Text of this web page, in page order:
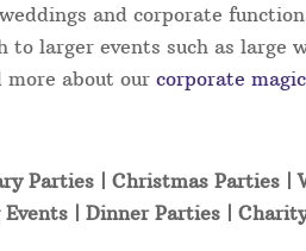
and corporate
larger events such as large
more about ourcorporate
Parties | Christmas Parties |
| Dinner Parties |